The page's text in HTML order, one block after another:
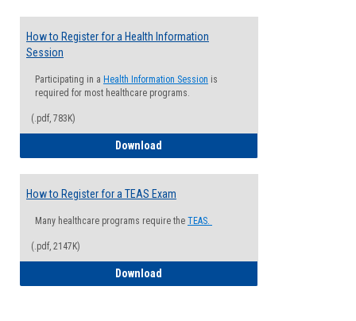
How to Register for a Health Information
Session
Participating in a Health Information Session is
required for most healthcare programs.
(.pdf, 783K)
Download
How to Register for a TEAS Exam
Many healthcare programs require the TEAS.
(.pdf, 2147K)
Download